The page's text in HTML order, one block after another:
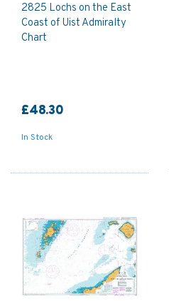
2825 Lochs on the East
Coast of Uist Admiralty
Chart
£48.30
In Stock